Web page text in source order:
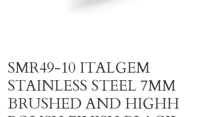
SMR49-10 ITALGEM
STAINLESS STEEL 7MM
BRUSHED AND HIGHH